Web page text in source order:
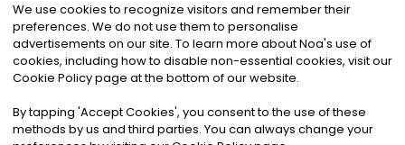
©2026Noa News Ltd. ALL RIGHTS RESERVED
Privacy|Terms & Conditions|Cookies
We use cookies to recognize visitors and remember their
preferences. We do not use them to personalise
advertisements on our site. To learn more about Noa's use of
cookies, including how to disable non-essential cookies, visit our
Cookie Policy page at the bottom of our website.
By tapping 'Accept Cookies', you consent to the use of these
methods by us and third parties. You can always change your